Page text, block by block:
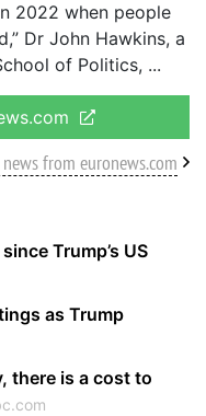
2022 when people
Dr John Hawkins, a
of Politics,
from euronews.com
Trump’s US
as Trump
there is a cost to